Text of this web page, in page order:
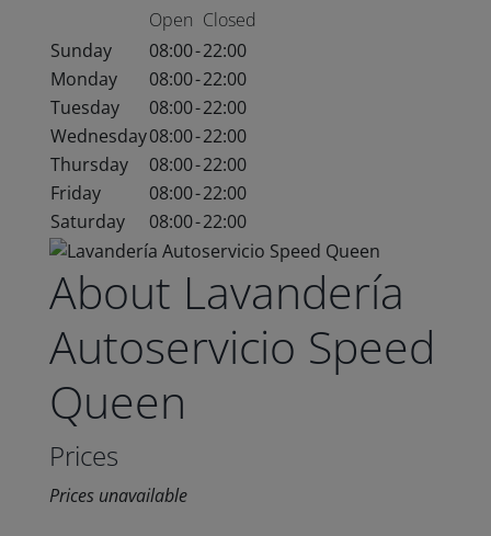
Open Closed
Sunday
08:00-22:00
Monday
08:00-22:00
Tuesday
08:00-22:00
Wednesday08:00-22:00
Thursday
08:00-22:00
Friday
08:00-22:00
Saturday
08:00-22:00
About Lavandería
Autoservicio Speed
Queen
Prices
Prices unavailable